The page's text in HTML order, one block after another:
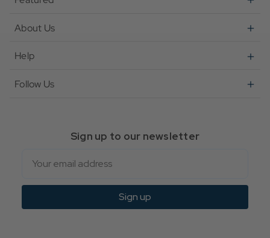
About Us
Help
Follow Us
Sign up to our newsletter
Sign up